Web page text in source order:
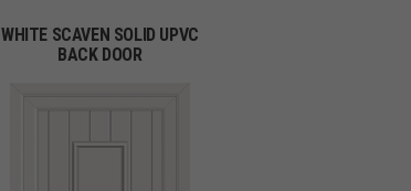
WHITE SCAVEN SOLID UPVC
BACK DOOR